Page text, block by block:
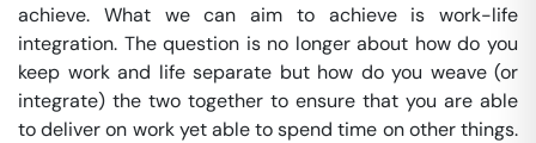
achieve. What we can aim to achieve is work-life
integration. The question is no longer about how do you
keep work and life separate but how do you weave (or
integrate) the two together to ensure that you are able
to deliver on work yet able to spend time on other things.